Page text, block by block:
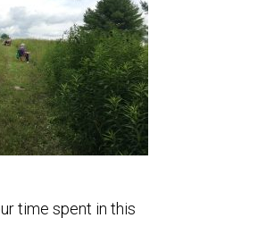
time spent in this